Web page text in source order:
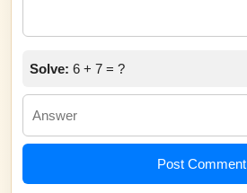
Solve: 6 + 7 = ?
Post Comment